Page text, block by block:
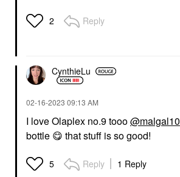
2 Reply
CynthieLu
‎02-16-2023 09:13 AM
I love Olaplex no.9 tooo@malgal10
bottle 😋 that stuff is so good!
5 Reply 1 Reply